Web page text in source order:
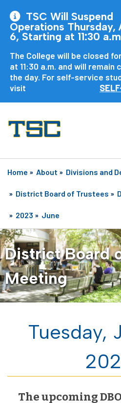
TSC Will Suspend
Operations Thursday,
6, Starting at 11:30
The College will be closed
at 11:30 a.m. and will
the day. For self-service
visit
Home » About » Divisions and
» District Board of Trustees »
» 2023 » June
District Board
Meeting
Tuesday,
The upcoming